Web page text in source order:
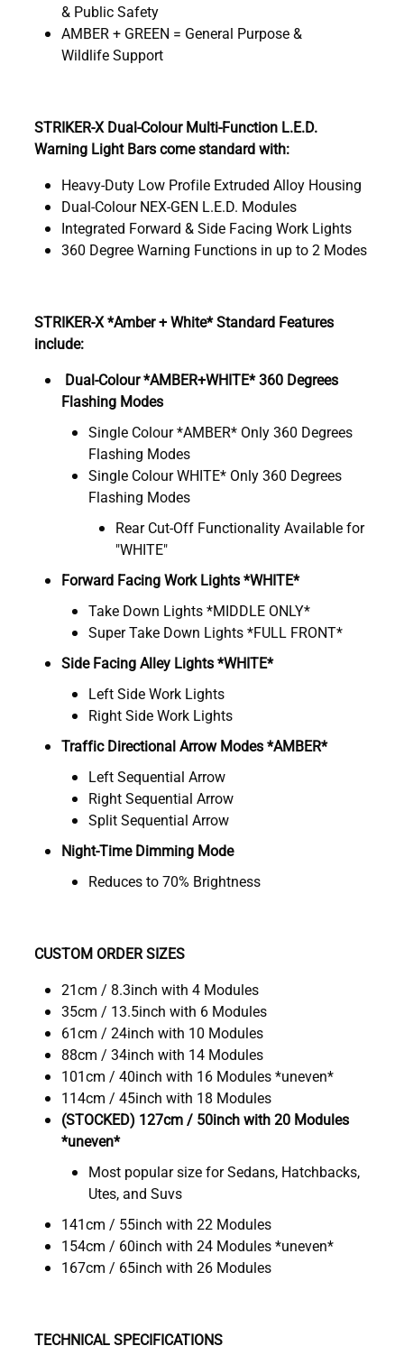
& Public Safety
AMBER + GREEN = General Purpose &
Wildlife Support
STRIKER-X Dual-Colour Multi-Function L.E.D.
Warning Light Bars come standard with:
Heavy-Duty Low Profile Extruded Alloy Housing
Dual-Colour NEX-GEN L.E.D. Modules
Integrated Forward & Side Facing Work Lights
360 Degree Warning Functions in up to 2 Modes
STRIKER-X *Amber + White* Standard Features
include:
Dual-Colour *AMBER+WHITE* 360 Degrees
Flashing Modes
Single Colour *AMBER* Only 360 Degrees
Flashing Modes
Single Colour WHITE* Only 360 Degrees
Flashing Modes
Rear Cut-Off Functionality Available for
"WHITE"
Forward Facing Work Lights *WHITE*
Take Down Lights *MIDDLE ONLY*
Super Take Down Lights *FULL FRONT*
Side Facing Alley Lights *WHITE*
Left Side Work Lights
Right Side Work Lights
Traffic Directional Arrow Modes *AMBER*
Left Sequential Arrow
Right Sequential Arrow
Split Sequential Arrow
Night-Time Dimming Mode
Reduces to 70% Brightness
CUSTOM ORDER SIZES
21cm / 8.3inch with 4 Modules
35cm / 13.5inch with 6 Modules
61cm / 24inch with 10 Modules
88cm / 34inch with 14 Modules
101cm / 40inch with 16 Modules *uneven*
114cm / 45inch with 18 Modules
(STOCKED) 127cm / 50inch with 20 Modules
*uneven*
Most popular size for Sedans, Hatchbacks,
Utes, and Suvs
141cm / 55inch with 22 Modules
154cm / 60inch with 24 Modules *uneven*
167cm / 65inch with 26 Modules
TECHNICAL SPECIFICATIONS